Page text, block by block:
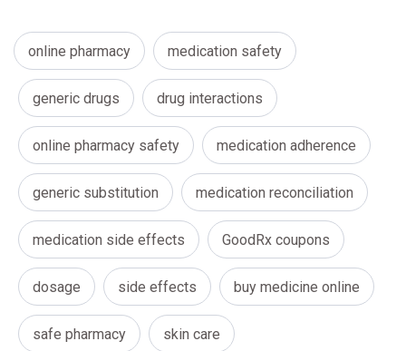
online pharmacy medication safety
generic drugs drug interactions
online pharmacy safety medication adherence
generic substitution medication reconciliation
medication side effects GoodRx coupons
dosage side effects buy medicine online
safe pharmacy skin care